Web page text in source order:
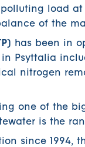
load
of the
has been in
Psyttalia
nitrogen
one of the
is the
since 1994,